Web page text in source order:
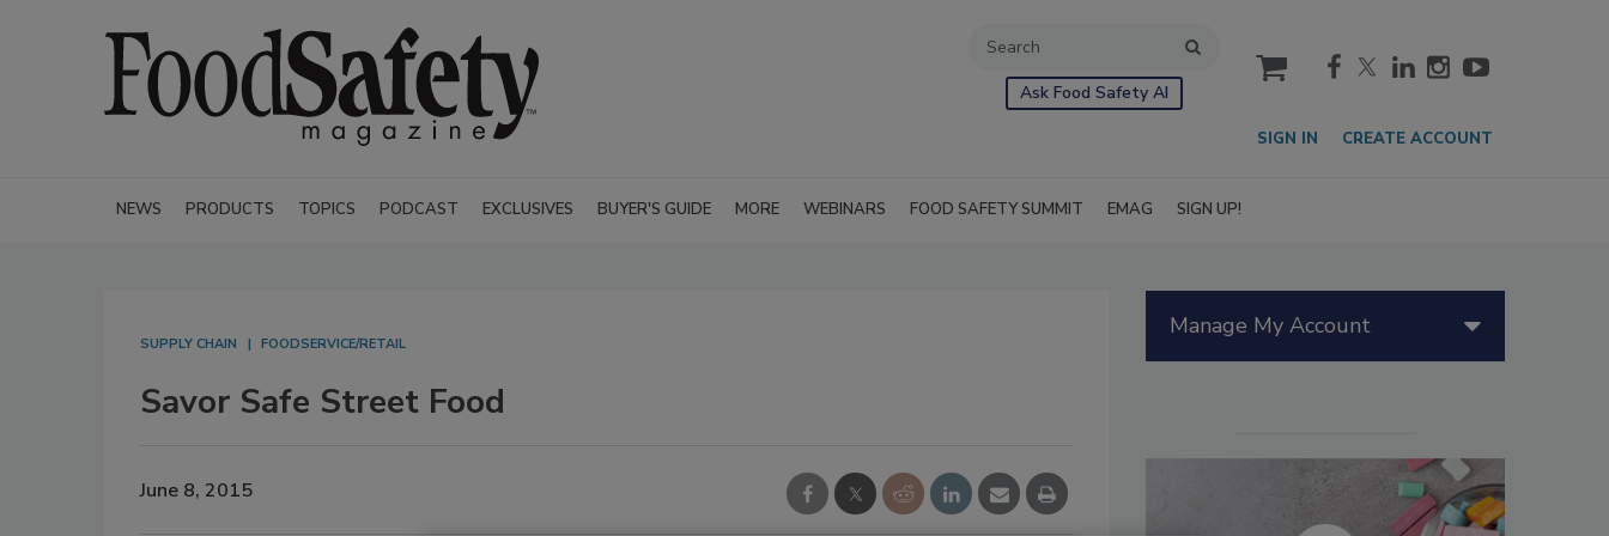
Ask Food Safety AI
cart
SIGN IN CREATE ACCOUNT
NEWS PRODUCTS TOPICS PODCAST EXCLUSIVES BUYER'S GUIDE MORE WEBINARS FOOD SAFETY SUMMIT EMAG SIGN UP!
SUPPLY CHAIN FOODSERVICE/RETAIL
Savor Safe Street Food
June 8, 2015
Manage My Account